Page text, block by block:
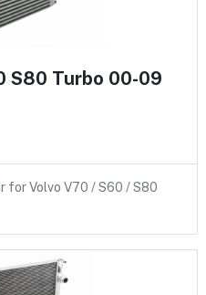
S80 Turbo 00-09
for Volvo V70 / S60 / S80